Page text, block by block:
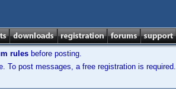
rules before posting.
To post messages, a free registration is required.